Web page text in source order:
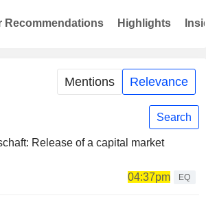
Mentions Relevance
Search
Release of a capital market
04:37pm
EQ
Recommendations Highlights